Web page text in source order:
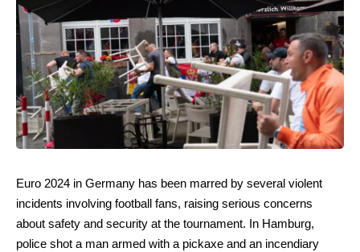
Euro 2024 in Germany has been marred by several violent
incidents involving football fans, raising serious concerns
about safety and security at the tournament. In Hamburg,
police shot a man armed with a pickaxe and an incendiary